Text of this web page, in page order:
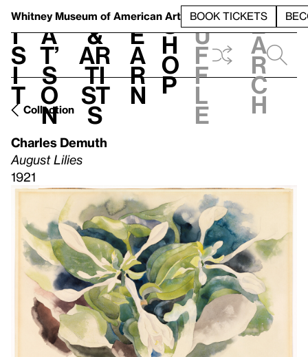
Whitney Museum of American Art BOOK TICKETS
V
i
s
i
t
h
a
t’
s
o
n
t
&
Ar
ti
st
s
L
e
a
r
n
S
h
o
p
h
u
f
f
l
e
e
a
r
c
h
Collection
Charles Demuth
August Lilies
1921